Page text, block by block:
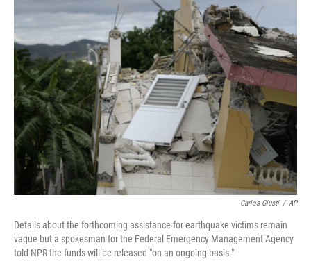
b
o
o
k
t
e
r
e
d
I
n
k
y
Carlos Giusti / AP
Details about the forthcoming assistance for earthquake victims remain
vague but a spokesman for the Federal Emergency Management Agency
told NPR the funds will be released "on an ongoing basis."